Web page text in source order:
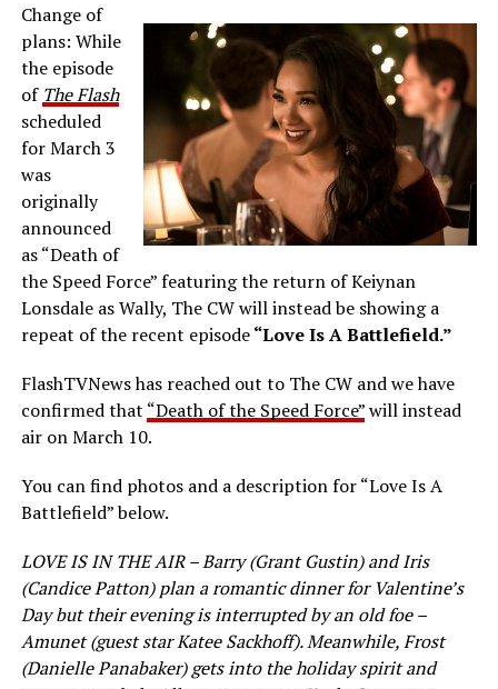
Change of
plans: While
the episode
of The Flash
scheduled
for March 3
was
originally
announced
as “Death of
the Speed Force” featuring the return of Keiynan
Lonsdale as Wally, The CW will instead be showing a
repeat of the recent episode“Love Is A Battlefield.”
FlashTVNews has reached out to The CW and we have
confirmed that “Death of the Speed Force”will instead
air on March 10.
You can find photos and a description for “Love Is A
Battlefield” below.
LOVE IS IN THE AIR – Barry (Grant Gustin) and Iris
(Candice Patton) plan a romantic dinner for Valentine’s
Day but their evening is interrupted by an old foe –
Amunet (guest star Katee Sackhoff). Meanwhile, Frost
(Danielle Panabaker) gets into the holiday spirit and